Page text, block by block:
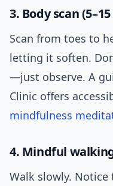
3. Body scan
Scan from toes to
letting it soften.
—just observe. A
Clinic offers
mindfulness
4. Mindful
Walk slowly.